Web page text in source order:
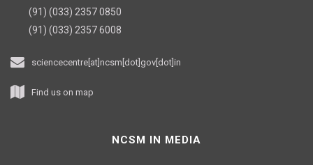
(91) (033) 2357 0850
(91) (033) 2357 6008
sciencecentre[at]ncsm[dot]gov[dot]in
Find us on map
NCSM IN MEDIA